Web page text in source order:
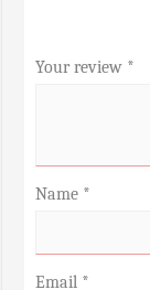
Your review *
Name *
Email *